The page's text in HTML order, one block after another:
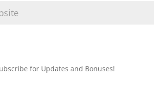
for Updates and Bonuses!